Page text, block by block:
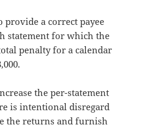
a correct payee
statement for which the
penalty for a calendar
the per-statement
is intentional disregard
the returns and furnish